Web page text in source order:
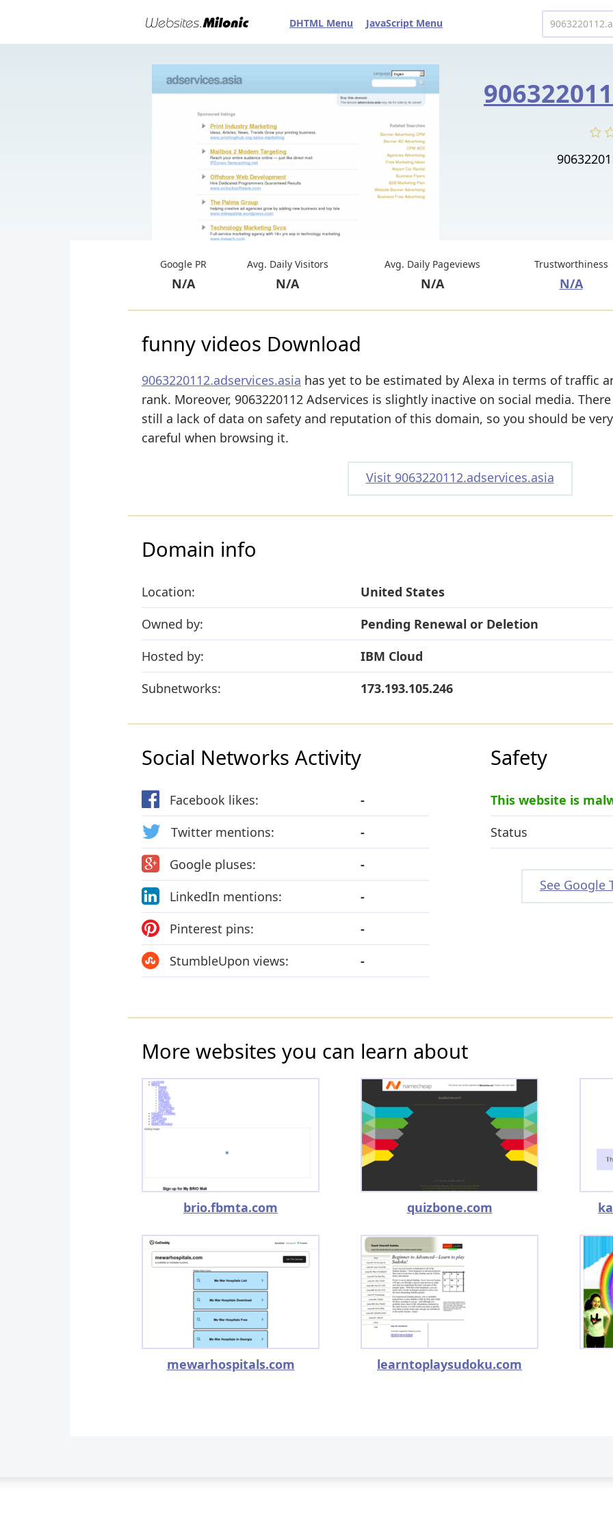
DHTML Menu JavaScript Menu
Google PR
N/A
Avg. Daily Visitors
N/A
Avg. Daily Pageviews
N/A
Trustworthiness
N/A
funny videos Download
9063220112.adservices.asia has yet to be estimated by Alexa in terms of traffic
rank. Moreover, 9063220112 Adservices is slightly inactive on social media.
still a lack of data on safety and reputation of this domain, so you should be very
careful when browsing it.
Visit 9063220112.adservices.asia
Domain info
Location:
United States
Owned by:
Pending Renewal or Deletion
Hosted by:
IBM Cloud
Subnetworks:
173.193.105.246
Social Networks Activity
Facebook likes:
-
Twitter mentions:
-
Google pluses:
-
LinkedIn mentions:
-
Pinterest pins:
-
StumbleUpon views:
-
Safety
This website is
Status
See Google
More websites you can learn about
brio.fbmta.com quizbone.com
mewarhospitals.com learntoplaysudoku.com